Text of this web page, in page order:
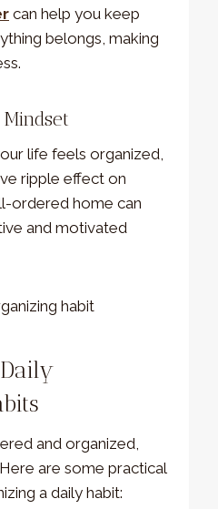
can help you keep
belongs, making
life feels organized,
ripple effect on
ordered home can
and motivated
and organized,
are some practical
a daily habit: